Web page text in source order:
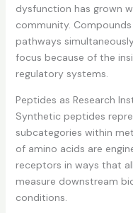
dysfunction has grown
community.
pathways
focus because of the
regulatory systems.
Peptides as Research
Synthetic peptides
subcategories within
of amino acids are
receptors in ways that
measure downstream
conditions.